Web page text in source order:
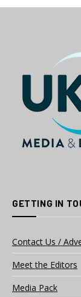
GETTING IN
Contact Us /
Meet the Editors
Media Pack